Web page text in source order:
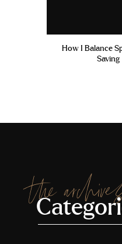
How I Balance
Saving
the